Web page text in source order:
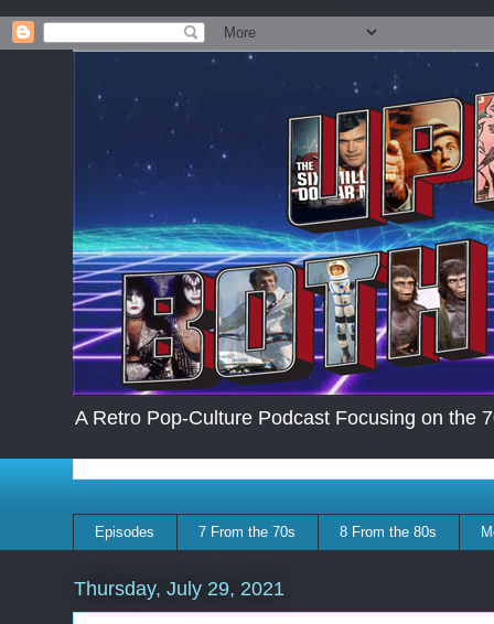
A Retro Pop-Culture Podcast Focusing on the
Episodes 7 From the 70s 8 From the 80s
Thursday, July 29, 2021